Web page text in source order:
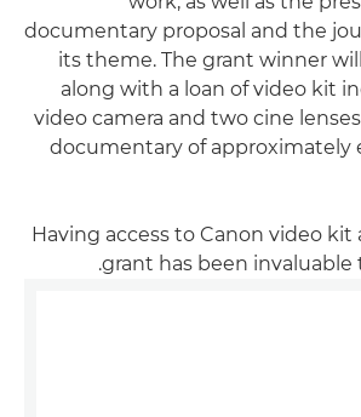
documentary proposal and the
its theme. The grant winner
along with a loan of video kit
video camera and two cine
documentary of approximately
Having access to Canon video kit
grant has been invaluable